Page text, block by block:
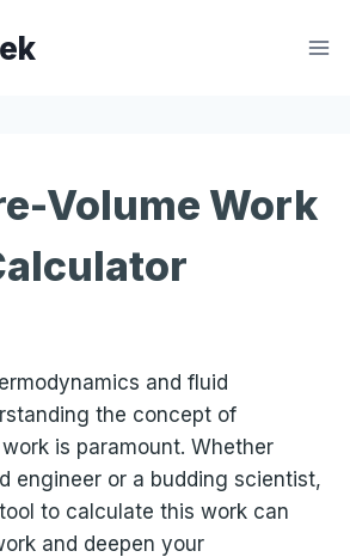
Volume Work
and fluid
the concept of
is paramount. Whether
engineer or a budding scientist,
to calculate this work can
and deepen your